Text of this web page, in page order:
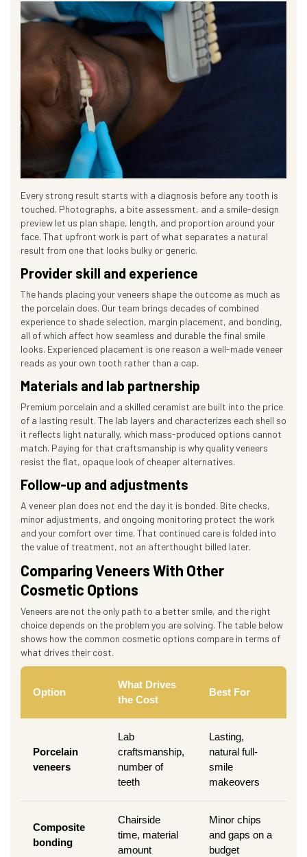
Every strong result starts with a diagnosis before any tooth is
touched. Photographs, a bite assessment, and a smile-design
preview let us plan shape, length, and proportion around your
face. That upfront work is part of what separates a natural
result from one that looks bulky or generic.
Provider skill and experience
The hands placing your veneers shape the outcome as much as
the porcelain does. Our team brings decades of combined
experience to shade selection, margin placement, and bonding,
all of which affect how seamless and durable the final smile
looks. Experienced placement is one reason a well-made veneer
reads as your own tooth rather than a cap.
Materials and lab partnership
Premium porcelain and a skilled ceramist are built into the price
of a lasting result. The lab layers and characterizes each shell so
it reflects light naturally, which mass-produced options cannot
match. Paying for that craftsmanship is why quality veneers
resist the flat, opaque look of cheaper alternatives.
Follow-up and adjustments
A veneer plan does not end the day it is bonded. Bite checks,
minor adjustments, and ongoing monitoring protect the work
and your comfort over time. That continued care is folded into
the value of treatment, not an afterthought billed later.
Comparing Veneers With Other
Cosmetic Options
Veneers are not the only path to a better smile, and the right
choice depends on the problem you are solving. The table below
shows how the common cosmetic options compare in terms of
what drives their cost.
Option
What Drives
the Cost
Best For
Porcelain
veneers
Lab
craftsmanship,
number of
teeth
Lasting,
natural full-
smile
makeovers
Composite
bonding
Chairside
time, material
amount
Minor chips
and gaps on a
budget